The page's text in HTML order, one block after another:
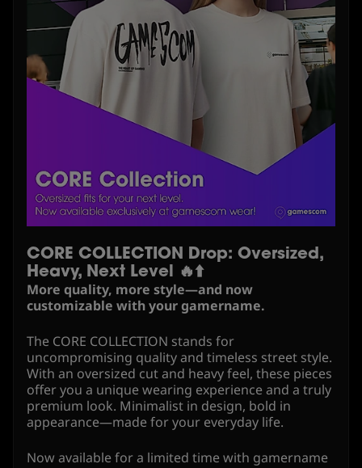
CORE COLLECTION Drop: Oversized,
Heavy, Next Level 🔥⬆️
More quality, more style—and now
customizable with your gamername.
The CORE COLLECTION stands for
uncompromising quality and timeless street style.
With an oversized cut and heavy feel, these pieces
offer you a unique wearing experience and a truly
premium look. Minimalist in design, bold in
appearance—made for your everyday life.
Now available for a limited time with gamername